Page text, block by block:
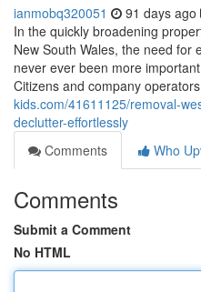
ianmobq320051 91 days ago
In the quickly broadening
New South Wales, the need for
never ever been more
Citizens and company operators
kids.com/41611125/removal-
declutter-effortlessly
Comments
Who
Comments
Submit a Comment
No HTML